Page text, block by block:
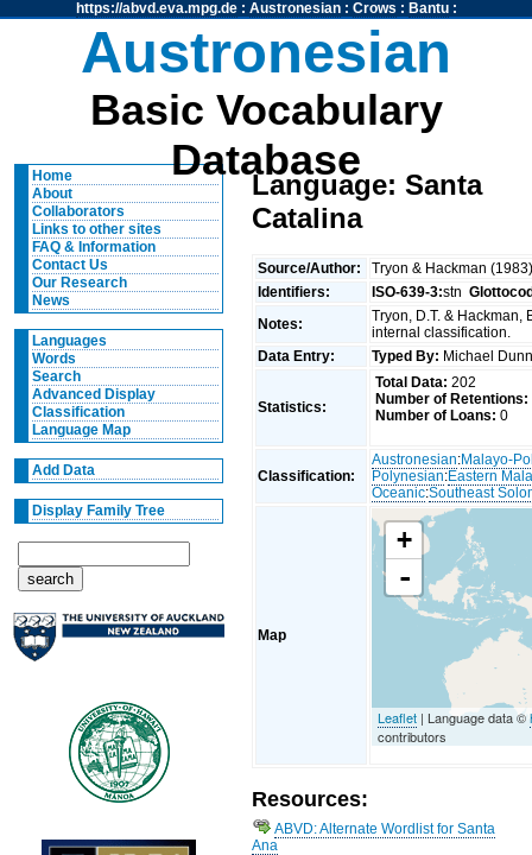
https://abvd.eva.mpg.de: Austronesian: Crows : Bantu:
Austronesian
Basic Vocabulary
Database
Home
About
Collaborators
Links to other sites
FAQ & Information
Contact Us
Our Research
News
Languages
Words
Search
Advanced Display
Classification
Language Map
Add Data
Display Family Tree
Language: Santa
Catalina
Source/Author:
Tryon & Hackman
Identifiers:
ISO-639-3:stn
Notes:
Tryon, D.T. & Hackman,
internal classification.
Data Entry:
Typed By: Michael
Statistics:
Total Data: 202
Number of Retentions:
Number of Loans: 0
Classification:
Austronesian:Malayo-
Polynesian:Eastern
Oceanic:Southeast
Map
+
-
Leaflet | Language data ©
contributors
Resources:
ABVD: Alternate Wordlist for Santa
Ana